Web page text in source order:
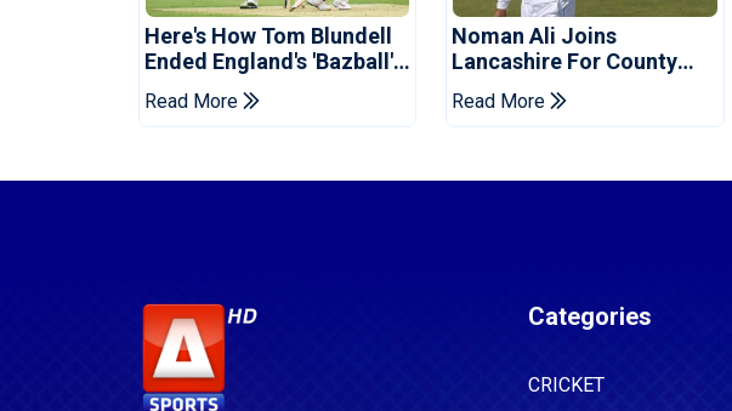
Here's How Tom Blundell
Ended England's 'Bazball'
Read More
Noman Ali Joins
Lancashire For County
Championship Stint
Read More
Categories
CRICKET